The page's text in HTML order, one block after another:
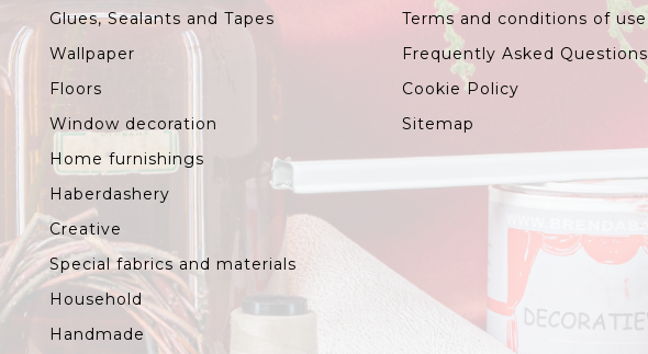
Glues, Sealants and Tapes
Wallpaper
Floors
Window decoration
Home furnishings
Haberdashery
Creative
Special fabrics and materials
Household
Handmade
Terms and conditions of use
Frequently Asked Questions
Cookie Policy
Sitemap